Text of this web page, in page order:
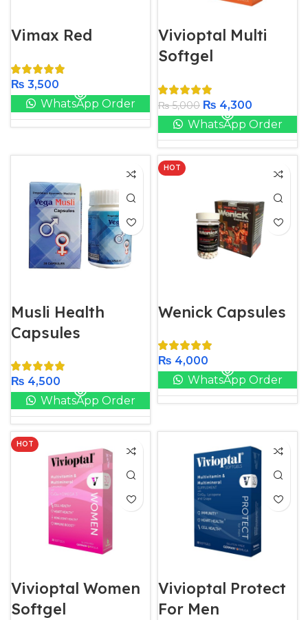
Vimax Red
₨ 3,500
WhatsApp Order
Vivioptal Multi
Softgel
₨5,000 ₨ 4,300
WhatsApp Order
Musli Health
Capsules
₨ 4,500
WhatsApp Order
HOT
Wenick Capsules
₨ 4,000
WhatsApp Order
HOT
Vivioptal Women
Softgel
Vivioptal Protect
For Men